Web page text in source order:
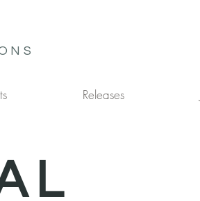
Releases